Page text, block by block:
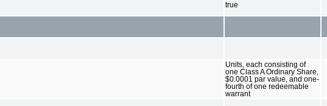
true
Units, each consisting of
one Class A Ordinary Share,
$0.0001 par value, and one-
fourth of one redeemable
warrant